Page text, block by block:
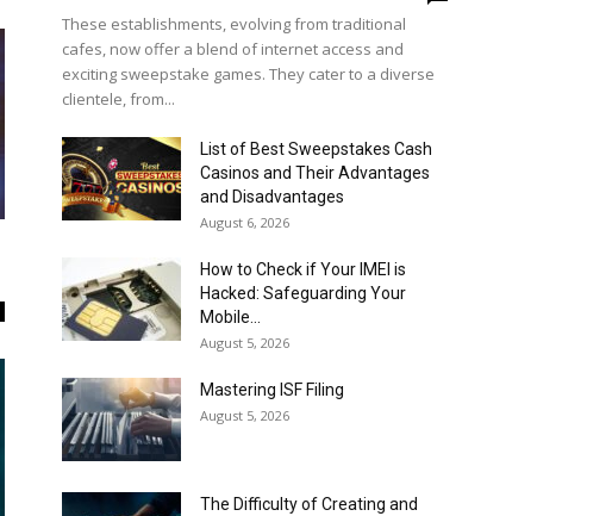
These establishments, evolving from traditional
cafes, now offer a blend of internet access and
exciting sweepstake games. They cater to a diverse
clientele, from...
List of Best Sweepstakes Cash
Casinos and Their Advantages
and Disadvantages
August 6, 2026
How to Check if Your IMEI is
Hacked: Safeguarding Your
Mobile...
August 5, 2026
Mastering ISF Filing
August 5, 2026
The Difficulty of Creating and